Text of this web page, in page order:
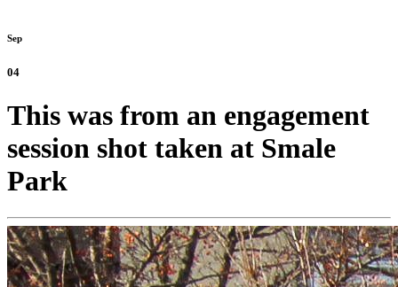
Sep
04
This was from an engagement
session shot taken at Smale
Park